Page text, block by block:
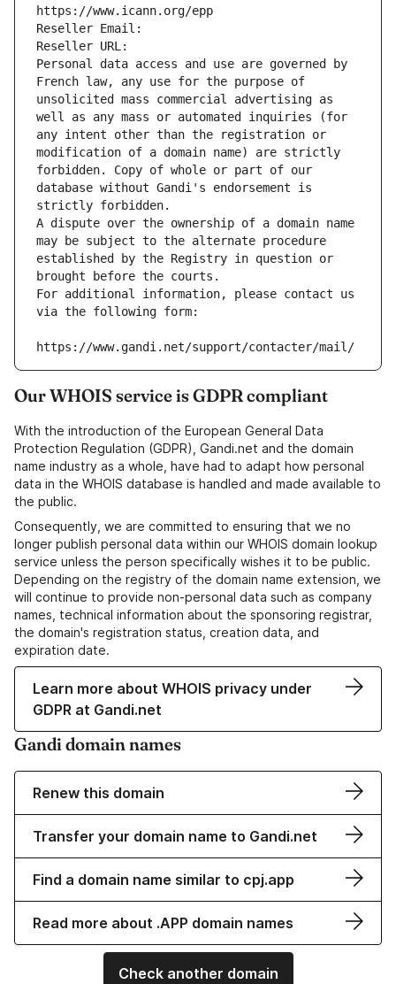
https://www.icann.org/epp
Reseller Email:
Reseller URL:
Personal data access and use are governed by
French law, any use for the purpose of
unsolicited mass commercial advertising as
well as any mass or automated inquiries (for
any intent other than the registration or
modification of a domain name) are strictly
forbidden. Copy of whole or part of our
database without Gandi's endorsement is
strictly forbidden.
A dispute over the ownership of a domain name
may be subject to the alternate procedure
established by the Registry in question or
brought before the courts.
For additional information, please contact us
via the following form:
https://www.gandi.net/support/contacter/mail/
Our WHOIS service is GDPR compliant
With the introduction of the European General Data
Protection Regulation (GDPR), Gandi.net and the domain
name industry as a whole, have had to adapt how personal
data in the WHOIS database is handled and made available to
the public.
Consequently, we are committed to ensuring that we no
longer publish personal data within our WHOIS domain lookup
service unless the person specifically wishes it to be public.
Depending on the registry of the domain name extension, we
will continue to provide non-personal data such as company
names, technical information about the sponsoring registrar,
the domain's registration status, creation data, and
expiration date.
Learn more about WHOIS privacy under
GDPR at Gandi.net
Gandi domain names
Renew this domain
Transfer your domain name to Gandi.net
Find a domain name similar to cpj.app
Read more about .APP domain names
Check another domain